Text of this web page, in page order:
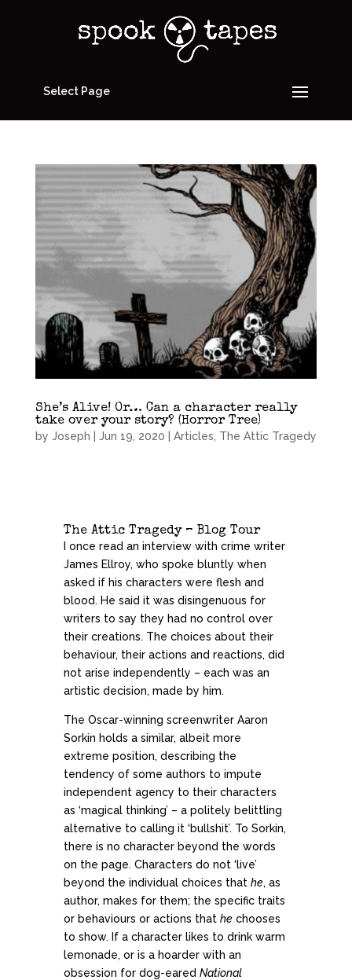
Select Page
She’s Alive! Or… Can a character really
take over your story? (Horror Tree)
by Joseph | Jun 19, 2020 | Articles The Attic Tragedy
The Attic Tragedy – Blog Tour
I once read an interview with crime writer
James Ellroy, who spoke bluntly when
asked if his characters were flesh and
blood. He said it was disingenuous for
writers to say they had no control over
their creations. The choices about their
behaviour, their actions and reactions, did
not arise independently – each was an
artistic decision, made by him.
The Oscar-winning screenwriter Aaron
Sorkin holds a similar, albeit more
extreme position, describing the
tendency of some authors to impute
independent agency to their characters
as ‘magical thinking’ – a politely belittling
alternative to calling it ‘bullshit’. To Sorkin,
there is no character beyond the words
on the page. Characters do not ‘live’
beyond the individual choices that he, as
author, makes for them; the specific traits
or behaviours or actions that hechooses
to show. If a character likes to drink warm
lemonade, or is a hoarder with an
obsession for dog-eared National